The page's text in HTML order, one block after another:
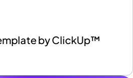
by ClickUp™